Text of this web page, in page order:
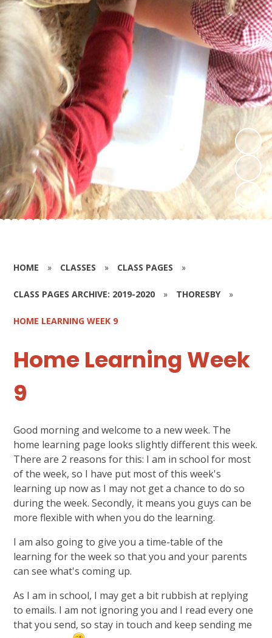
HOME » CLASSES » CLASS PAGES »
CLASS PAGES ARCHIVE: 2019-2020 » THORESBY »
HOME LEARNING WEEK 9
Home Learning Week
9
Good morning and welcome to a new week. The
home learning page looks slightly different this week.
There are 2 reasons for this: I am in school for most
of the week, so I have put most of this week's
learning up now as I may not get a chance to do so
during the week. Secondly, it means you guys can be
more flexible with when you do the learning.
I am also going to give you a time-table of the
learning for the week so that you and your parents
can see what's coming up.
As I am in school, I may get a bit rubbish at replying
to emails. I am not ignoring you and I read every one
that you send, so stay in touch and keep sending me